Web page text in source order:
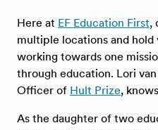
Here at EF Education First,
multiple locations and hold
working towards one
through education. Lori
Officer of Hult Prize,
As the daughter of two